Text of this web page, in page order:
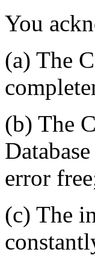
You
(a) The
(b) The
error
(c) The